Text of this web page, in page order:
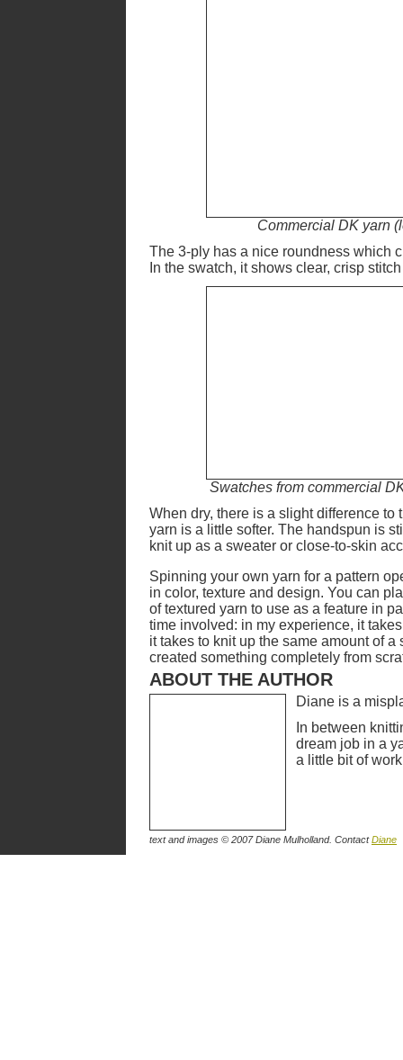
Commercial DK yarn
The 3-ply has a nice roundness which
In the swatch, it shows clear, crisp
Swatches from commercial
When dry, there is a slight difference
yarn is a little softer. The handspun is
knit up as a sweater or close-to-skin
Spinning your own yarn for a pattern
in color, texture and design. You can
of textured yarn to use as a feature in
time involved: in my experience, it
it takes to knit up the same amount of
created something completely from
ABOUT THE AUTHOR
Diane is a
In between
dream job in a
a little bit of
text and images © 2007 Diane Mulholland. ContactDiane